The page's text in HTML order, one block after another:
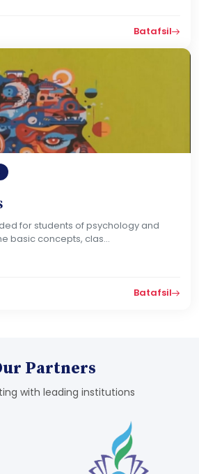
Batafsil
for students of psychology and
basic concepts, clas...
Batafsil
Partners
with leading institutions